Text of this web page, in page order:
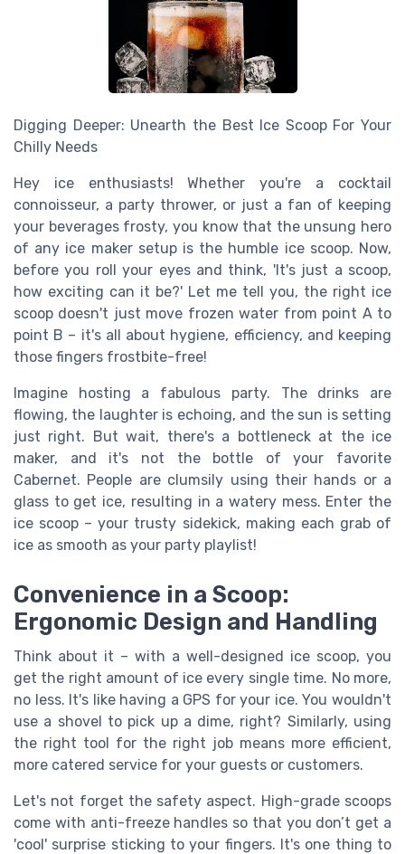
Digging Deeper: Unearth the Best Ice Scoop For Your
Chilly Needs
Hey ice enthusiasts! Whether you're a cocktail
connoisseur, a party thrower, or just a fan of keeping
your beverages frosty, you know that the unsung hero
of any ice maker setup is the humble ice scoop. Now,
before you roll your eyes and think, 'It's just a scoop,
how exciting can it be?' Let me tell you, the right ice
scoop doesn't just move frozen water from point A to
point B – it's all about hygiene, efficiency, and keeping
those fingers frostbite-free!
Imagine hosting a fabulous party. The drinks are
flowing, the laughter is echoing, and the sun is setting
just right. But wait, there's a bottleneck at the ice
maker, and it's not the bottle of your favorite
Cabernet. People are clumsily using their hands or a
glass to get ice, resulting in a watery mess. Enter the
ice scoop – your trusty sidekick, making each grab of
ice as smooth as your party playlist!
Convenience in a Scoop:
Ergonomic Design and Handling
Think about it – with a well-designed ice scoop, you
get the right amount of ice every single time. No more,
no less. It's like having a GPS for your ice. You wouldn't
use a shovel to pick up a dime, right? Similarly, using
the right tool for the right job means more efficient,
more catered service for your guests or customers.
Let's not forget the safety aspect. High-grade scoops
come with anti-freeze handles so that you don’t get a
'cool' surprise sticking to your fingers. It's one thing to